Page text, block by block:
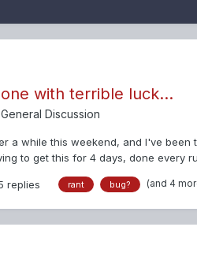
with terrible luck...
General Discussion
a while this weekend, and I've
to get this for 4 days, done every
replies rant bug? (and 4